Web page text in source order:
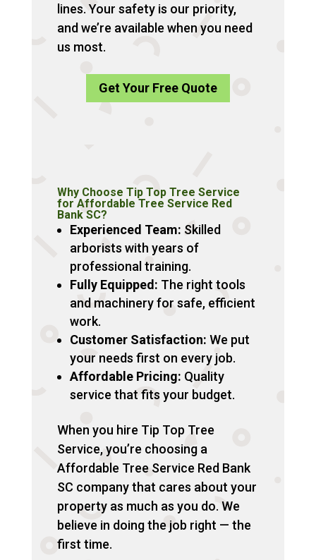
lines. Your safety is our priority,
and we’re available when you need
us most.
Get Your Free Quote
Why Choose Tip Top Tree Service
for Affordable Tree Service Red
Bank SC?
Experienced Team: Skilled
arborists with years of
professional training.
Fully Equipped: The right tools
and machinery for safe, efficient
work.
Customer Satisfaction: We put
your needs first on every job.
Affordable Pricing: Quality
service that fits your budget.
When you hire Tip Top Tree
Service, you’re choosing a
Affordable Tree Service Red Bank
SC company that cares about your
property as much as you do. We
believe in doing the job right — the
first time.